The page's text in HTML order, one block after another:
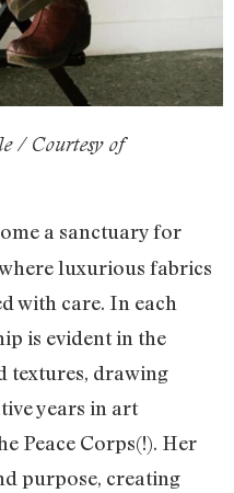
/ Courtesy of
a sanctuary for
luxurious fabrics
with care. In each
is evident in the
textures, drawing
years in art
Peace Corps(!). Her
purpose, creating